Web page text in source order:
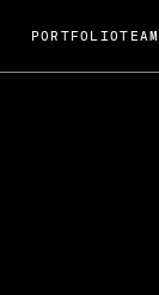
PORTFOLIOTEAM